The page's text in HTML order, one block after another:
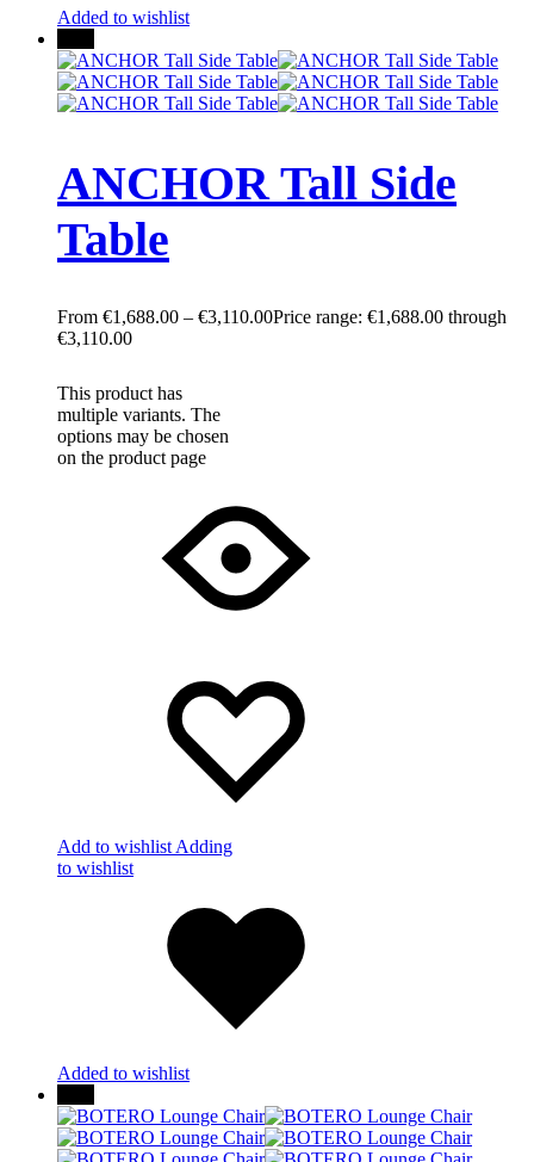
Added to wishlist
ANCHOR Tall Side
Table
€1,688.00 – €3,110.00Price range: €1,688.00 through
€3,110.00
This product has
multiple variants. The
options may be chosen
on the product page
Add to wishlist Adding
to wishlist
Added to wishlist